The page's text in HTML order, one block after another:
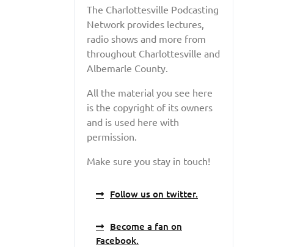
The Charlottesville Podcasting
Network provides lectures,
radio shows and more from
throughout Charlottesville and
Albemarle County.
All the material you see here
is the copyright of its owners
and is used here with
permission.
Make sure you stay in touch!
Follow us on twitter.
Become a fan on
Facebook.